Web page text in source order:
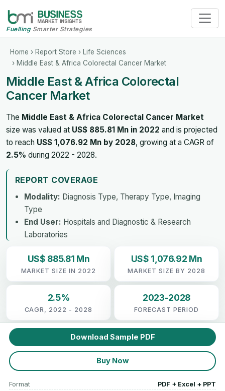
FuellingSmarter Strategies
Home › Report Store › Life Sciences
› Middle East & Africa Colorectal Cancer Market
Middle East & Africa Colorectal
Cancer Market
The Middle East & Africa Colorectal Cancer Market
size was valued at US$ 885.81 Mn in 2022 and is projected
to reach US$ 1,076.92 Mn by 2028, growing at a CAGR of
2.5% during 2022 - 2028.
REPORT COVERAGE
Modality: Diagnosis Type, Therapy Type, Imaging
Type
End User: Hospitals and Diagnostic & Research
Laboratories
US$ 885.81 Mn
MARKET SIZE IN 2022
US$ 1,076.92 Mn
MARKET SIZE BY 2028
2.5%
CAGR, 2022 - 2028
2023-2028
FORECAST PERIOD
Download Sample PDF
Buy Now
Format PDF + Excel + PPT